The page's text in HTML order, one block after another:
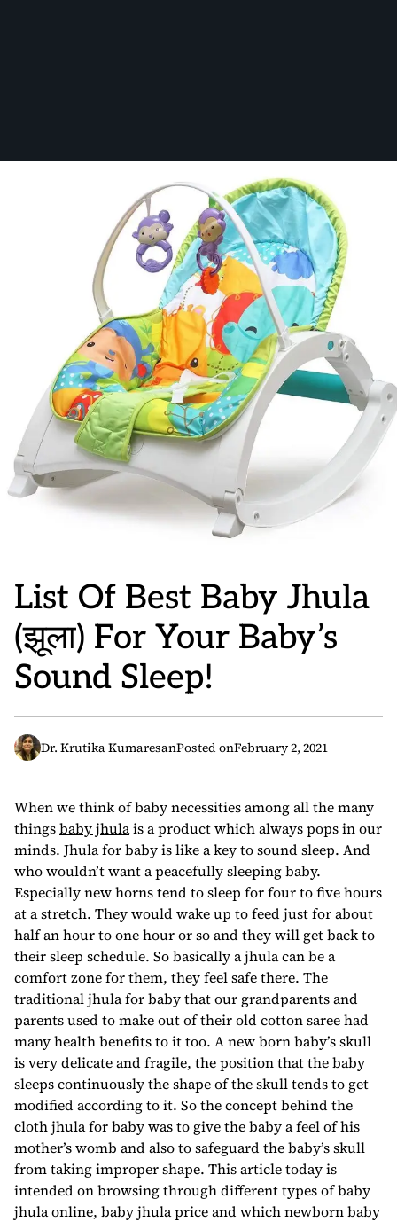
List Of Best Baby Jhula
(झूला) For Your Baby’s
Sound Sleep!
Dr. Krutika KumaresanPosted onFebruary 2, 2021
When we think of baby necessities among all the many
thingsbaby jhulais a product which always pops in our
minds. Jhula for baby is like a key to sound sleep. And
who wouldn’t want a peacefully sleeping baby.
Especially new horns tend to sleep for four to five hours
at a stretch. They would wake up to feed just for about
half an hour to one hour or so and they will get back to
their sleep schedule. So basically a jhula can be a
comfort zone for them, they feel safe there. The
traditional jhula for baby that our grandparents and
parents used to make out of their old cotton saree had
many health benefits to it too. A new born baby’s skull
is very delicate and fragile, the position that the baby
sleeps continuously the shape of the skull tends to get
modified according to it. So the concept behind the
cloth jhula for baby was to give the baby a feel of his
mother’s womb and also to safeguard the baby’s skull
from taking improper shape. This article today is
intended on browsing through different types of baby
jhula online, baby jhula price and which newborn baby